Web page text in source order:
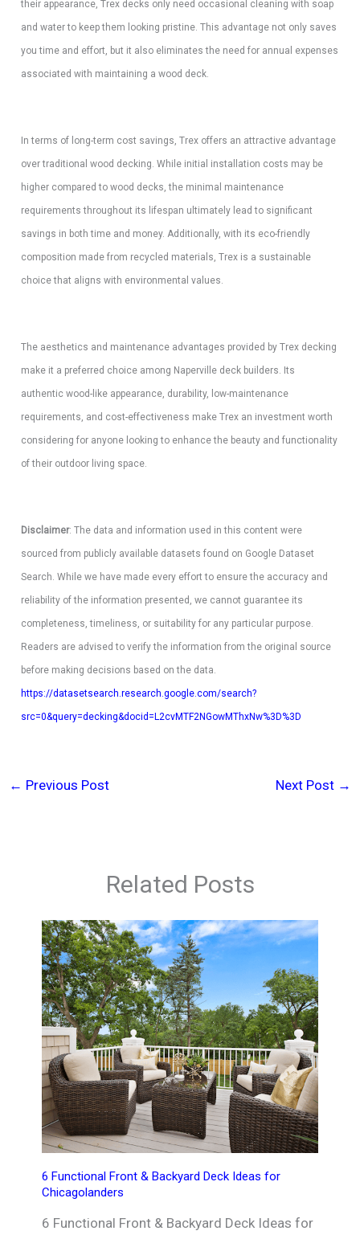
their appearance, Trex decks only need occasional cleaning with soap
and water to keep them looking pristine. This advantage not only saves
you time and effort, but it also eliminates the need for annual expenses
associated with maintaining a wood deck.
In terms of long-term cost savings, Trex offers an attractive advantage
over traditional wood decking. While initial installation costs may be
higher compared to wood decks, the minimal maintenance
requirements throughout its lifespan ultimately lead to significant
savings in both time and money. Additionally, with its eco-friendly
composition made from recycled materials, Trex is a sustainable
choice that aligns with environmental values.
The aesthetics and maintenance advantages provided by Trex decking
make it a preferred choice among Naperville deck builders. Its
authentic wood-like appearance, durability, low-maintenance
requirements, and cost-effectiveness make Trex an investment worth
considering for anyone looking to enhance the beauty and functionality
of their outdoor living space.
Disclaimer: The data and information used in this content were
sourced from publicly available datasets found on Google Dataset
Search. While we have made every effort to ensure the accuracy and
reliability of the information presented, we cannot guarantee its
completeness, timeliness, or suitability for any particular purpose.
Readers are advised to verify the information from the original source
before making decisions based on the data.
https://datasetsearch.research.google.com/search?
src=0&query=decking&docid=L2cvMTF2NGowMThxNw%3D%3D
← Previous Post Next Post →
Related Posts
6 Functional Front & Backyard Deck Ideas for
Chicagolanders
6 Functional Front & Backyard Deck Ideas for